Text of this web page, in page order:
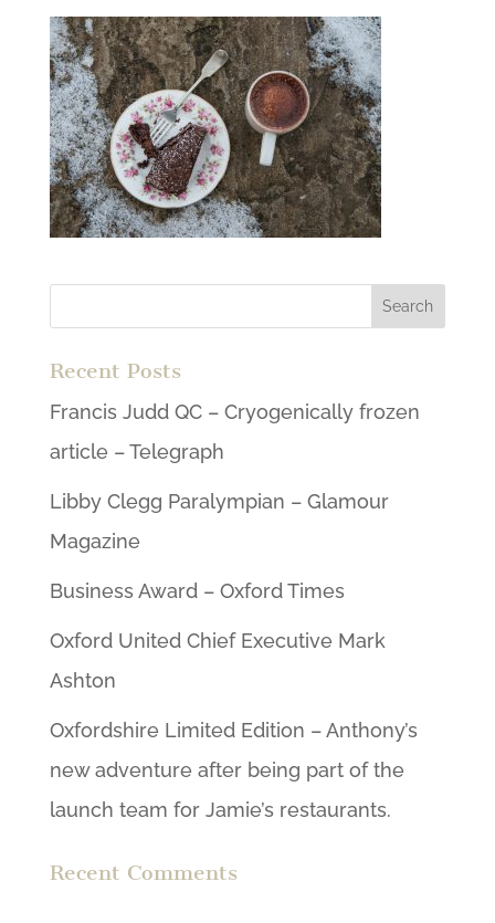
Recent Posts
Francis Judd QC – Cryogenically frozen
article – Telegraph
Libby Clegg Paralympian – Glamour
Magazine
Business Award – Oxford Times
Oxford United Chief Executive Mark
Ashton
Oxfordshire Limited Edition – Anthony’s
new adventure after being part of the
launch team for Jamie’s restaurants.
Recent Comments